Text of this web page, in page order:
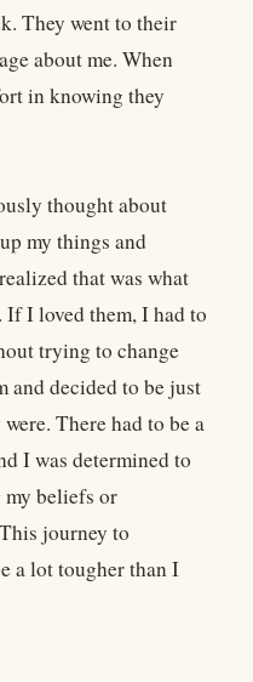
They went to their
about me. When
in knowing they
thought about
my things and
that was what
If I loved them, I had to
trying to change
and decided to be just
There had to be a
I was determined to
beliefs or
journey to
a lot tougher than I